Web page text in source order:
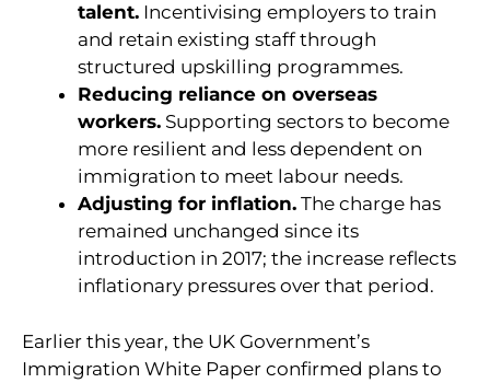
talent. Incentivising employers to train
and retain existing staff through
structured upskilling programmes.
Reducing reliance on overseas
workers. Supporting sectors to become
more resilient and less dependent on
immigration to meet labour needs.
Adjusting for inflation. The charge has
remained unchanged since its
introduction in 2017; the increase reflects
inflationary pressures over that period.
Earlier this year, the UK Government’s
Immigration White Paper confirmed plans to